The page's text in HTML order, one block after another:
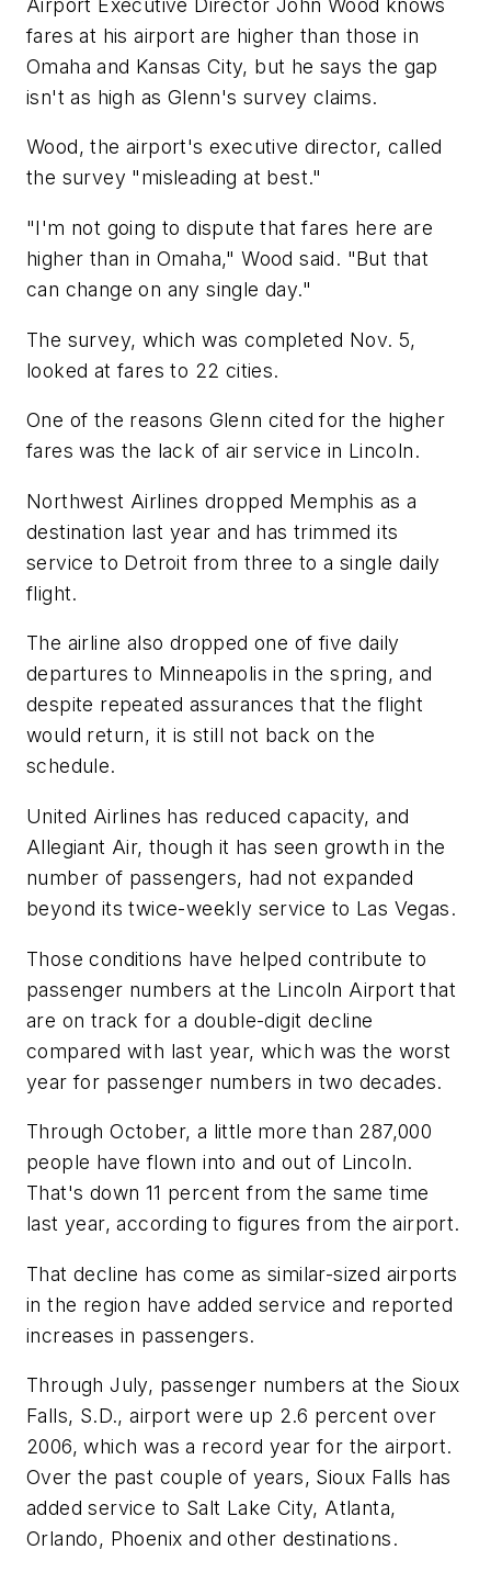
Airport Executive Director John Wood knows
fares at his airport are higher than those in
Omaha and Kansas City, but he says the gap
isn't as high as Glenn's survey claims.
Wood, the airport's executive director, called
the survey "misleading at best."
"I'm not going to dispute that fares here are
higher than in Omaha," Wood said. "But that
can change on any single day."
The survey, which was completed Nov. 5,
looked at fares to 22 cities.
One of the reasons Glenn cited for the higher
fares was the lack of air service in Lincoln.
Northwest Airlines dropped Memphis as a
destination last year and has trimmed its
service to Detroit from three to a single daily
flight.
The airline also dropped one of five daily
departures to Minneapolis in the spring, and
despite repeated assurances that the flight
would return, it is still not back on the
schedule.
United Airlines has reduced capacity, and
Allegiant Air, though it has seen growth in the
number of passengers, had not expanded
beyond its twice-weekly service to Las Vegas.
Those conditions have helped contribute to
passenger numbers at the Lincoln Airport that
are on track for a double-digit decline
compared with last year, which was the worst
year for passenger numbers in two decades.
Through October, a little more than 287,000
people have flown into and out of Lincoln.
That's down 11 percent from the same time
last year, according to figures from the airport.
That decline has come as similar-sized airports
in the region have added service and reported
increases in passengers.
Through July, passenger numbers at the Sioux
Falls, S.D., airport were up 2.6 percent over
2006, which was a record year for the airport.
Over the past couple of years, Sioux Falls has
added service to Salt Lake City, Atlanta,
Orlando, Phoenix and other destinations.